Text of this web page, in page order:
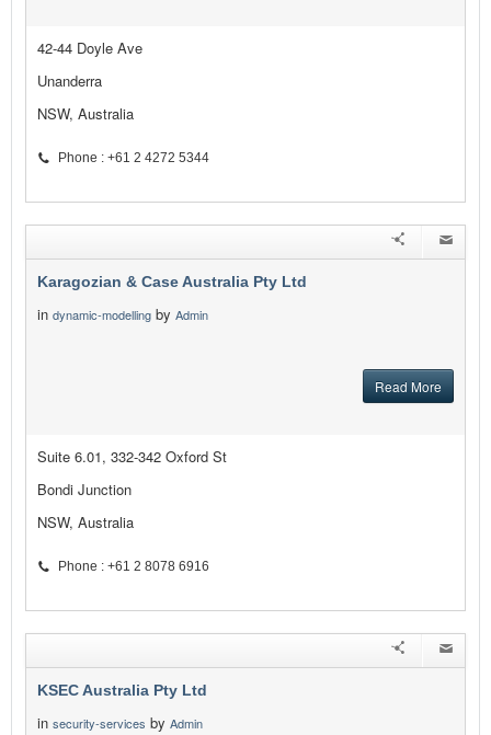
42-44 Doyle Ave
Unanderra
NSW, Australia
Phone : +61 2 4272 5344
Karagozian & Case Australia Pty Ltd
in dynamic-modelling by Admin
Read More
Suite 6.01, 332-342 Oxford St
Bondi Junction
NSW, Australia
Phone : +61 2 8078 6916
KSEC Australia Pty Ltd
in security-services by Admin